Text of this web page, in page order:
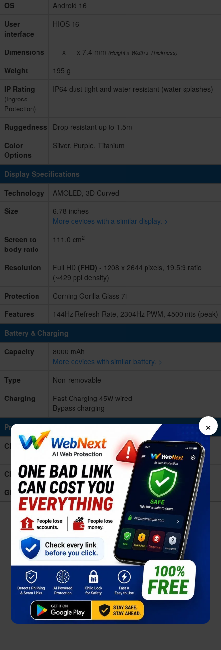
OS
Android 16
User
interface
HIOS 16
Dimensions --- x --- x 7.4 mm (Height x Width x Thickness)
Weight
195 g
IP Rating
(Ingress
Protection)
IP64 dust tight and water resistant (water splashes)
Ruggedness
Drop resistant up to 1.5m
Color
Options
Silver, Purple, Titanium
Display Specifications
Technology
AMOLED, 3D Curved
Size
6.78 inches
More devices with a similar display. >
Screen to
body ratio
111.0 cm2
Resolution Full HD (FHD) - 1208 x 2644 pixels, 19.5:9 ratio
(~429 ppi density)
Protection
Corning Gorilla Glass 7i
Features
144Hz Refresh Rate, 2304Hz PWM, 4500 nits (peak)
Battery & Charging
Capacity
8000 mAh
More devices with similar battery. >
Type
Non-removable
Charging
Fast Charging 45W wired
Bypass charging
Processing Power
CPU
Octa-core (4x2.4 GHz Cortex-A78 & 4x2.0 GHz
Cortex-A55)
Chipset
Mediatek Dimensity 7100 (6 nm)
GPU
Mali-G610 MC2
×